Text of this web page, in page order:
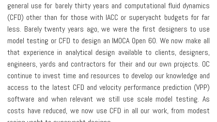
general use for barely thirty years and computational fluid dynamics
(CFD) other than for those with IACC or superyacht budgets for far
less. Barely twenty years ago, we were the first designers to use
model testing or CFD to design an IMOCA Open 60. We now make all
that experience in analytical design available to clients, designers,
engineers, yards and contractors for their and our own projects. OC
continue to invest time and resources to develop our knowledge and
access to the latest CFD and velocity performance prediction (VPP)
software and when relevant we still use scale model testing. As
costs have reduced, we now use CFD in all our work, from modest